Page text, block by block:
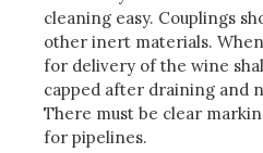
cleaning easy. Couplings
other inert materials.
for delivery of the wine
capped after draining and
There must be clear
for pipelines.